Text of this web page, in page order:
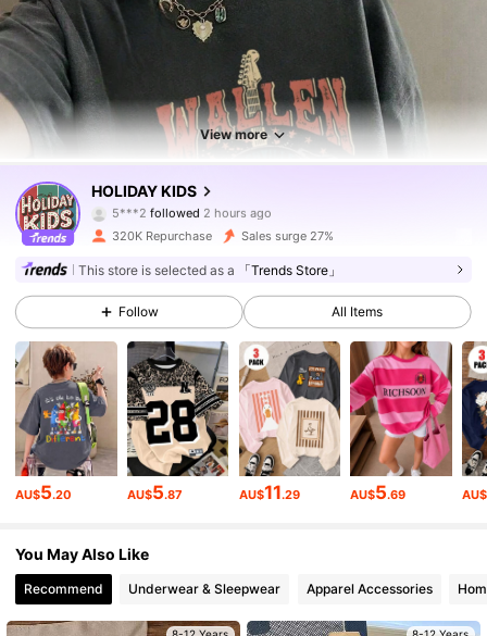
View more
HOLIDAY KIDS
5***2followed 2 hours ago
r***iis browsing
4.88
141K Followers
4.88 141K Followers
4.88 141K Followers
4.88 141K Followers
4.88 141K Followers
320K Repurchase Sales surge 27%
This store is selected as a 「Trends Store」
Follow All Items
AU$5.20 AU$5.87 AU$11.29 AU$5.69 AU$
You May Also Like
Recommend Underwear & Sleepwear Apparel Accessories